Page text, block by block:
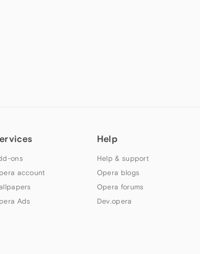
ons
account
Ads
Help
Help & support
Opera blogs
Opera forums
Dev.opera